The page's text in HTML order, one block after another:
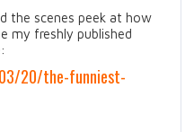
the scenes peek at how
my freshly published
20/the-funniest-